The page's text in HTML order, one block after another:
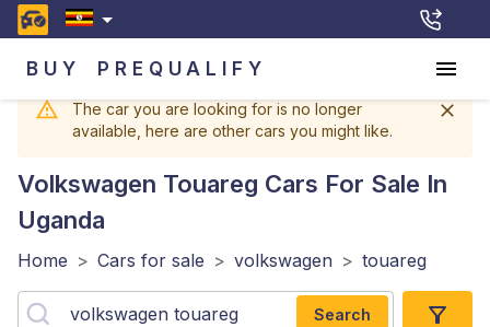
BUY PREQUALIFY
The car you are looking for is no longer
available, here are other cars you might like.
Volkswagen Touareg Cars For Sale In
Uganda
Home > Cars for sale > volkswagen > touareg
Search